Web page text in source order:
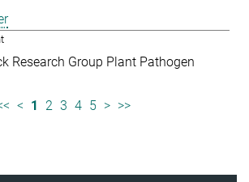
Research Group Plant Pathogen
< 1 2 3 4 5 > >>